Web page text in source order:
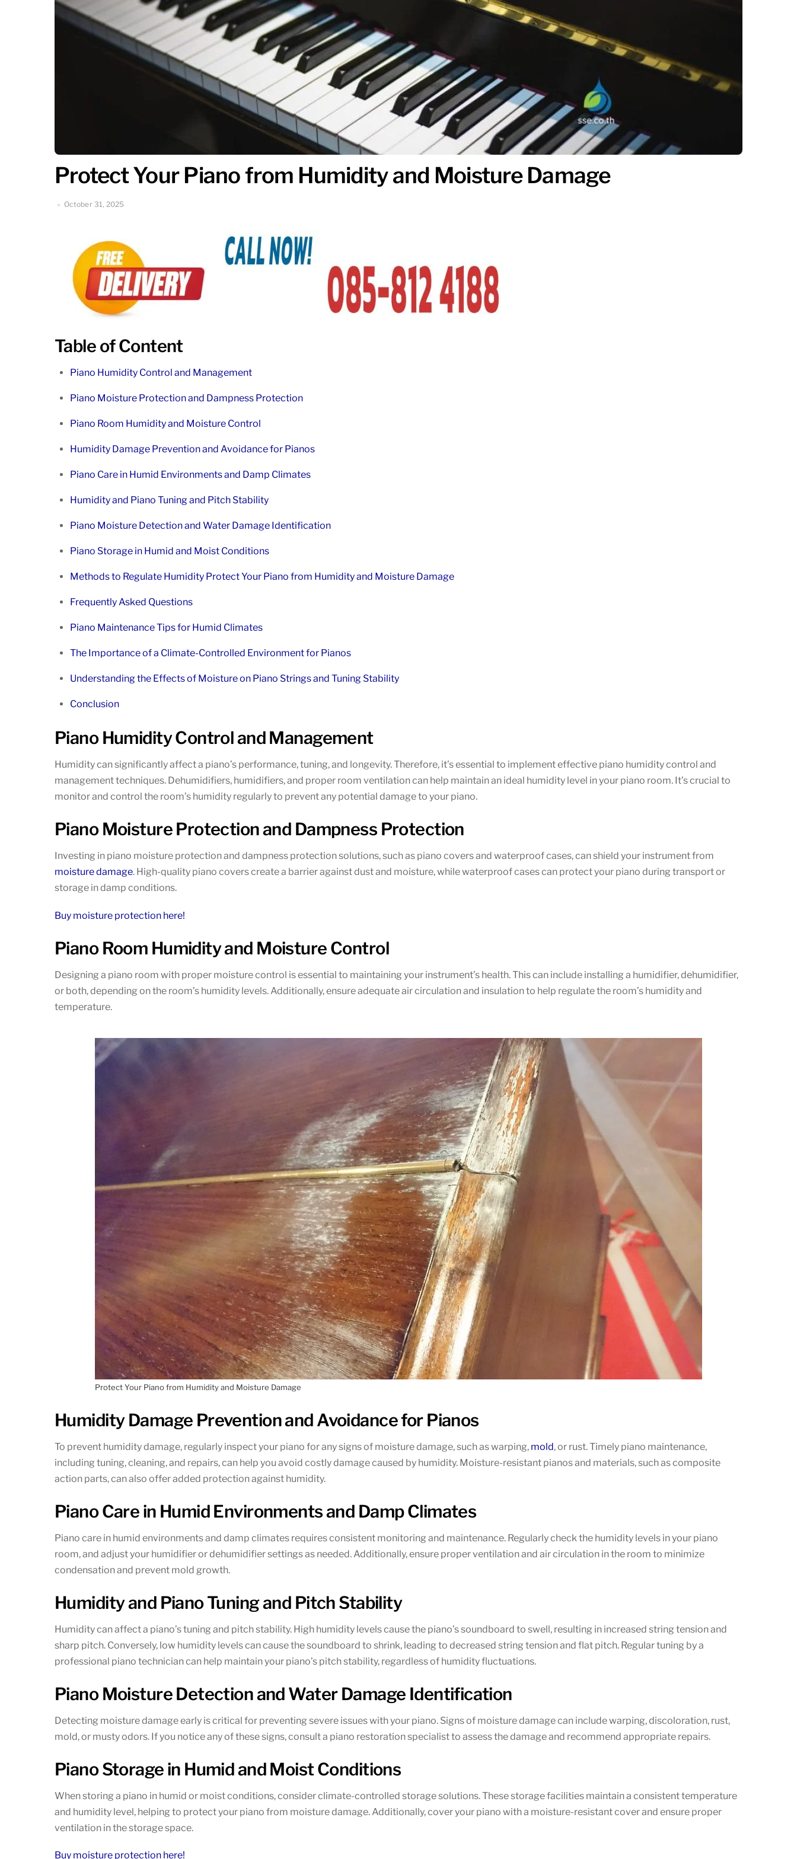
Protect Your Piano from Humidity and Moisture Damage
October 31, 2025
Table of Content
Piano Humidity Control and Management
Piano Moisture Protection and Dampness Protection
Piano Room Humidity and Moisture Control
Humidity Damage Prevention and Avoidance for Pianos
Piano Care in Humid Environments and Damp Climates
Humidity and Piano Tuning and Pitch Stability
Piano Moisture Detection and Water Damage Identification
Piano Storage in Humid and Moist Conditions
Methods to Regulate Humidity Protect Your Piano from Humidity and Moisture Damage
Frequently Asked Questions
Piano Maintenance Tips for Humid Climates
The Importance of a Climate-Controlled Environment for Pianos
Understanding the Effects of Moisture on Piano Strings and Tuning Stability
Conclusion
Piano Humidity Control and Management
Humidity can significantly affect a piano’s performance, tuning, and longevity. Therefore, it’s essential to implement effective piano humidity control and
management techniques. Dehumidifiers, humidifiers, and proper room ventilation can help maintain an ideal humidity level in your piano room. It’s crucial to
monitor and control the room’s humidity regularly to prevent any potential damage to your piano.
Piano Moisture Protection and Dampness Protection
Investing in piano moisture protection and dampness protection solutions, such as piano covers and waterproof cases, can shield your instrument from
moisture damage. High-quality piano covers create a barrier against dust and moisture, while waterproof cases can protect your piano during transport or
storage in damp conditions.
Buy moisture protection here!
Piano Room Humidity and Moisture Control
Designing a piano room with proper moisture control is essential to maintaining your instrument’s health. This can include installing a humidifier, dehumidifier,
or both, depending on the room’s humidity levels. Additionally, ensure adequate air circulation and insulation to help regulate the room’s humidity and
temperature.
Protect Your Piano from Humidity and Moisture Damage
Humidity Damage Prevention and Avoidance for Pianos
To prevent humidity damage, regularly inspect your piano for any signs of moisture damage, such as warping, mold, or rust. Timely piano maintenance,
including tuning, cleaning, and repairs, can help you avoid costly damage caused by humidity. Moisture-resistant pianos and materials, such as composite
action parts, can also offer added protection against humidity.
Piano Care in Humid Environments and Damp Climates
Piano care in humid environments and damp climates requires consistent monitoring and maintenance. Regularly check the humidity levels in your piano
room, and adjust your humidifier or dehumidifier settings as needed. Additionally, ensure proper ventilation and air circulation in the room to minimize
condensation and prevent mold growth.
Humidity and Piano Tuning and Pitch Stability
Humidity can affect a piano’s tuning and pitch stability. High humidity levels cause the piano’s soundboard to swell, resulting in increased string tension and
sharp pitch. Conversely, low humidity levels can cause the soundboard to shrink, leading to decreased string tension and flat pitch. Regular tuning by a
professional piano technician can help maintain your piano’s pitch stability, regardless of humidity fluctuations.
Piano Moisture Detection and Water Damage Identification
Detecting moisture damage early is critical for preventing severe issues with your piano. Signs of moisture damage can include warping, discoloration, rust,
mold, or musty odors. If you notice any of these signs, consult a piano restoration specialist to assess the damage and recommend appropriate repairs.
Piano Storage in Humid and Moist Conditions
When storing a piano in humid or moist conditions, consider climate-controlled storage solutions. These storage facilities maintain a consistent temperature
and humidity level, helping to protect your piano from moisture damage. Additionally, cover your piano with a moisture-resistant cover and ensure proper
ventilation in the storage space.
Buy moisture protection here!